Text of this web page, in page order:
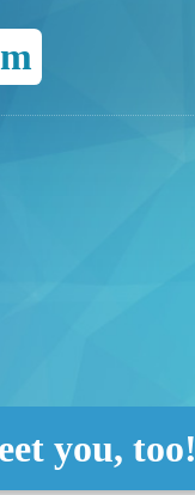
you, too!